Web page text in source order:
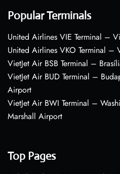
Popular Terminals
United Airlines VIE Terminal –
United Airlines VKO Terminal –
VietJet Air BSB Terminal –
VietJet Air BUD Terminal –
Airport
VietJet Air BWI Terminal –
Marshall Airport
Top Pages